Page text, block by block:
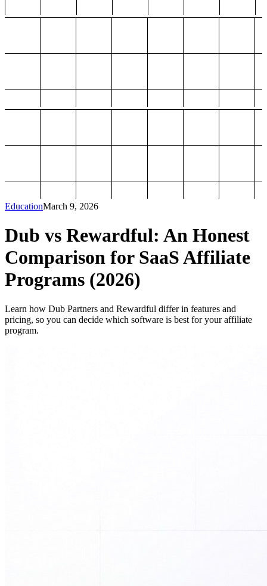
EducationMarch 9, 2026
Dub vs Rewardful: An Honest
Comparison for SaaS Affiliate
Programs (2026)
Learn how Dub Partners and Rewardful differ in features and
pricing, so you can decide which software is best for your affiliate
program.